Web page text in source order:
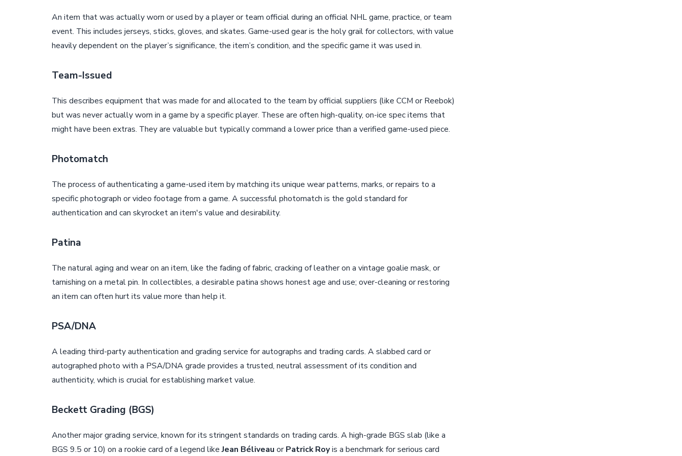
An item that was actually worn or used by a player or team official during an official NHL game, practice, or team
event. This includes jerseys, sticks, gloves, and skates. Game-used gear is the holy grail for collectors, with value
heavily dependent on the player’s significance, the item’s condition, and the specific game it was used in.
Team-Issued
This describes equipment that was made for and allocated to the team by official suppliers (like CCM or Reebok)
but was never actually worn in a game by a specific player. These are often high-quality, on-ice spec items that
might have been extras. They are valuable but typically command a lower price than a verified game-used piece.
Photomatch
The process of authenticating a game-used item by matching its unique wear patterns, marks, or repairs to a
specific photograph or video footage from a game. A successful photomatch is the gold standard for
authentication and can skyrocket an item's value and desirability.
Patina
The natural aging and wear on an item, like the fading of fabric, cracking of leather on a vintage goalie mask, or
tarnishing on a metal pin. In collectibles, a desirable patina shows honest age and use; over-cleaning or restoring
an item can often hurt its value more than help it.
PSA/DNA
A leading third-party authentication and grading service for autographs and trading cards. A slabbed card or
autographed photo with a PSA/DNA grade provides a trusted, neutral assessment of its condition and
authenticity, which is crucial for establishing market value.
Beckett Grading (BGS)
Another major grading service, known for its stringent standards on trading cards. A high-grade BGS slab (like a
BGS 9.5 or 10) on a rookie card of a legend likeJean Béliveau or Patrick Royis a benchmark for serious card